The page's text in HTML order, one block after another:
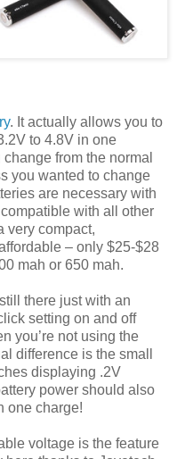
. It actually allows you to
to 4.8V in one
from the normal
you wanted to change
are necessary with
with all other
very compact,
– only $25-$28
mah or 650 mah.
there just with an
setting on and off
you’re not using the
difference is the small
displaying .2V
power should also
one charge!
voltage is the feature